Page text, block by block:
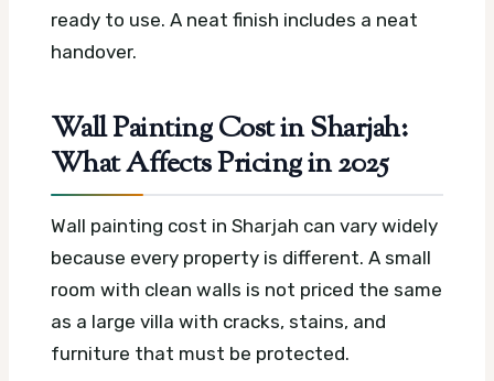
ready to use. A neat finish includes a neat
handover.
Wall Painting Cost in Sharjah:
What Affects Pricing in 2025
Wall painting cost in Sharjah can vary widely
because every property is different. A small
room with clean walls is not priced the same
as a large villa with cracks, stains, and
furniture that must be protected.